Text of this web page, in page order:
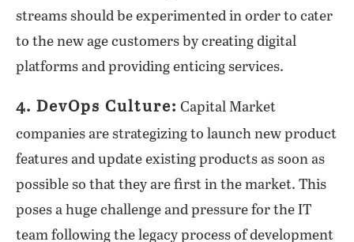
streams should be experimented in order to cater
to the new age customers by creating digital
platforms and providing enticing services.
4. DevOps Culture: Capital Market
companies are strategizing to launch new product
features and update existing products as soon as
possible so that they are first in the market. This
poses a huge challenge and pressure for the IT
team following the legacy process of development